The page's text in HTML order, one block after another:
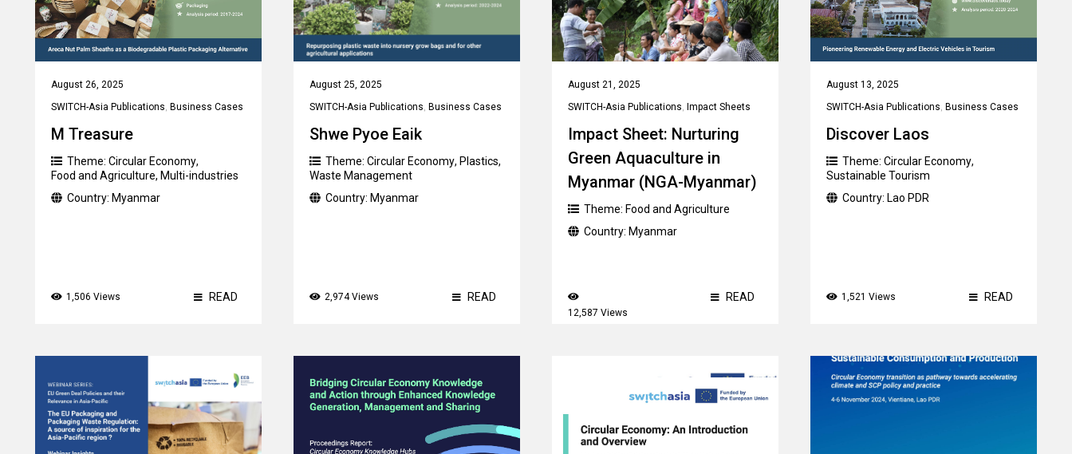
August 26, 2025
SWITCH-Asia Publications Business Cases
M Treasure
Theme: Circular Economy,
Food and Agriculture, Multi-industries
Country: Myanmar
1,506 Views READ
August 25, 2025
SWITCH-Asia Publications Business Cases
Shwe Pyoe Eaik
Theme: Circular Economy, Plastics,
Waste Management
Country: Myanmar
2,974 Views READ
August 21, 2025
SWITCH-Asia Publications Impact Sheets
Impact Sheet: Nurturing
Green Aquaculture in
Myanmar (NGA-Myanmar)
Theme: Food and Agriculture
Country: Myanmar
12,587 Views
READ
August 13, 2025
SWITCH-Asia Publications ,Business Cases
Discover Laos
Theme:Circular Economy,
Sustainable Tourism
Country: Lao PDR
1,521 Views READ